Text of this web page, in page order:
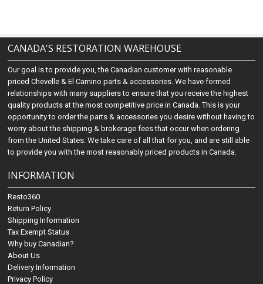
CANADA'S RESTORATION WAREHOUSE
Our goal is to provide you, the Canadian customer with reasonable
priced Chevelle & El Camino parts & accessories. We have formed
relationships with many suppliers to ensure that you receive the highest
quality products at the most competitive price in Canada. This is your
opportunity to order the parts & accessories you desire without having to
worry about the shipping & brokerage fees that occur when ordering
from the United States. We take care of all that for you, and are still able
to provide you with the most reasonably priced products in Canada.
INFORMATION
Resto360
Return Policy
Shipping Information
Tax Exempt Status
Why buy Canadian?
About Us
Delivery Information
Privacy Policy